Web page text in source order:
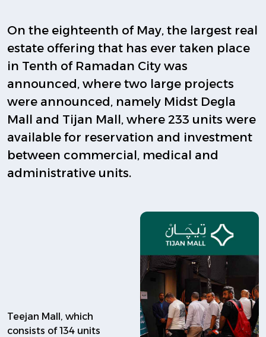
On the eighteenth of May, the largest real
estate offering that has ever taken place
in Tenth of Ramadan City was
announced, where two large projects
were announced, namely Midst Degla
Mall and Tijan Mall, where 233 units were
available for reservation and investment
between commercial, medical and
administrative units.
Teejan Mall, which
consists of 134 units